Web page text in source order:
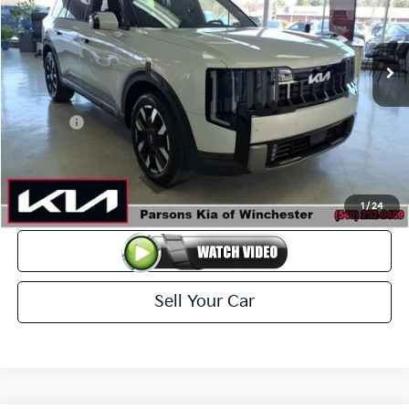
1/24
VIN:5XYPEES1XVG006635Stock: 26038Model:JAC4435
In-stock Ext. Int.
Less
MSRP
$46,510
Kia Offer
-$2,000
Doc Fee
+$699
Click To Call
View Details
Sell Your Car